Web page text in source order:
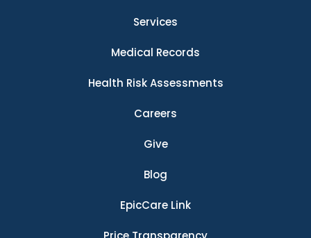
Services
Medical Records
Health Risk Assessments
Careers
Give
Blog
EpicCare Link